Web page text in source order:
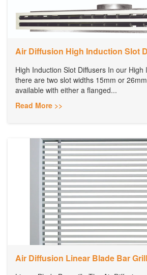
Air Diffusion High Induction Slot
High Induction Slot Diffusers In our
there are two slot widths 15mm or
available with either a flanged...
Read More >>
Air Diffusion Linear Blade Bar